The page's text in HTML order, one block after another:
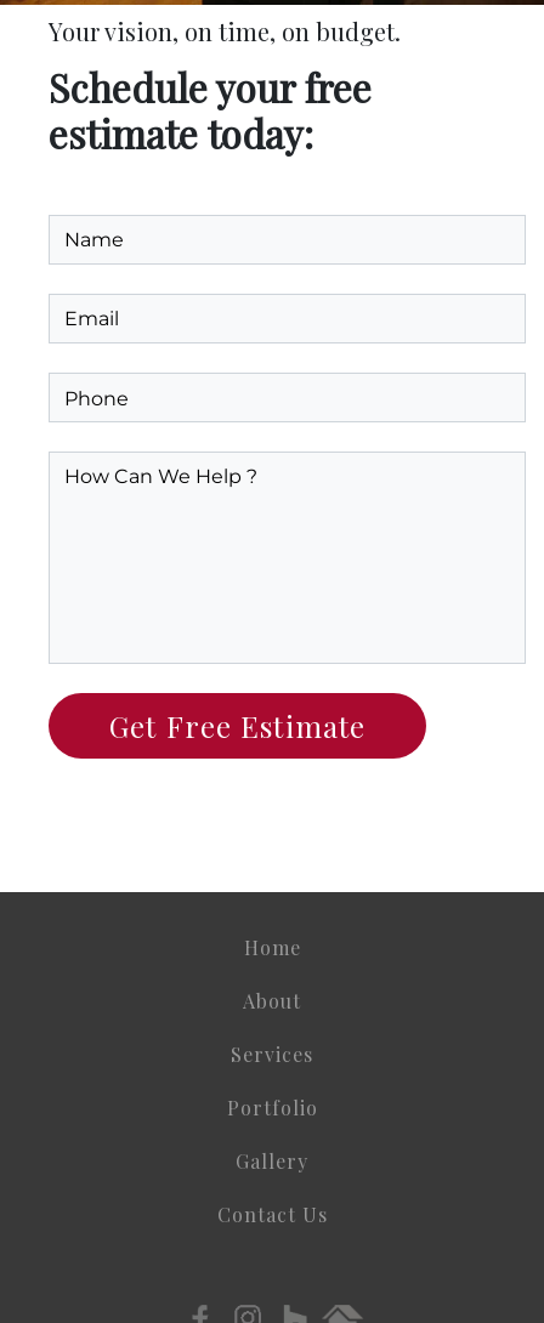
Your vision, on time, on budget.
Schedule your free
estimate today:
Home
About
Services
Portfolio
Gallery
Contact Us